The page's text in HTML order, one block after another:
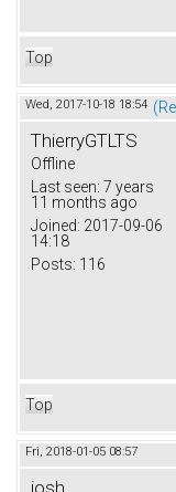
Top
Wed, 2017-10-18 18:54
ThierryGTLTS
Offline
Last seen: 7 years
11 months ago
Joined: 2017-09-06
14:18
Posts: 116
Top
Fri, 2018-01-05 08:57
josh